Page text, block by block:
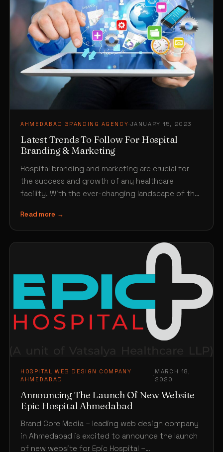
AHMEDABAD BRANDING AGENCY·JANUARY 15, 2023
Latest Trends To Follow For Hospital
Branding & Marketing
Hospital branding and marketing are crucial for
the success and growth of any healthcare
facility. With the ever-changing landscape of the
Read more →
HOSPITAL WEB DESIGN COMPANY
AHMEDABAD
·
MARCH 18,
2020
Announcing The Launch Of New Website –
Epic Hospital Ahmedabad
Brand Core Media – leading web design company
in Ahmedabad is excited to announce the launch
of new website for Epic Hospital –